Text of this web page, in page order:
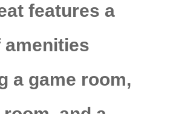
features a
amenities
a game room,